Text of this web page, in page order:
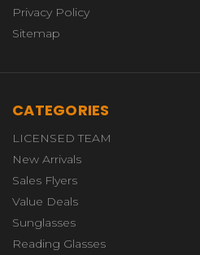
Privacy Policy
Sitemap
CATEGORIES
LICENSED TEAM
New Arrivals
Sales Flyers
Value Deals
Sunglasses
Reading Glasses